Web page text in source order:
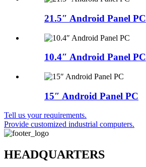
21.5″ Android Panel PC
10.4″ Android Panel PC
15″ Android Panel PC
Tell us your requirements.
Provide customized industrial computers.
HEADQUARTERS